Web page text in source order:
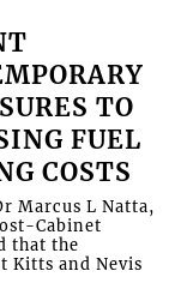
TO
FUEL
COSTS
Marcus L Natta,
Cabinet
that the
Kitts and Nevis